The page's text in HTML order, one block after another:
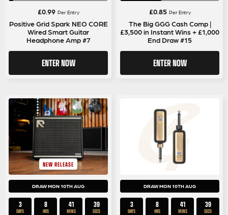
£0.99 Per Entry
Positive Grid Spark NEO CORE
Wired Smart Guitar
Headphone Amp #7
ENTER NOW
£0.85 Per Entry
The Big GGG Cash Comp |
£3,500 in Instant Wins + £1,000
End Draw #15
ENTER NOW
NEW RELEASE
DRAW MON 10TH AUG
3
DAYS
8
HRS
41
MINS
39
SECS
DRAW MON 10TH AUG
3
DAYS
8
HRS
41
MINS
39
SECS